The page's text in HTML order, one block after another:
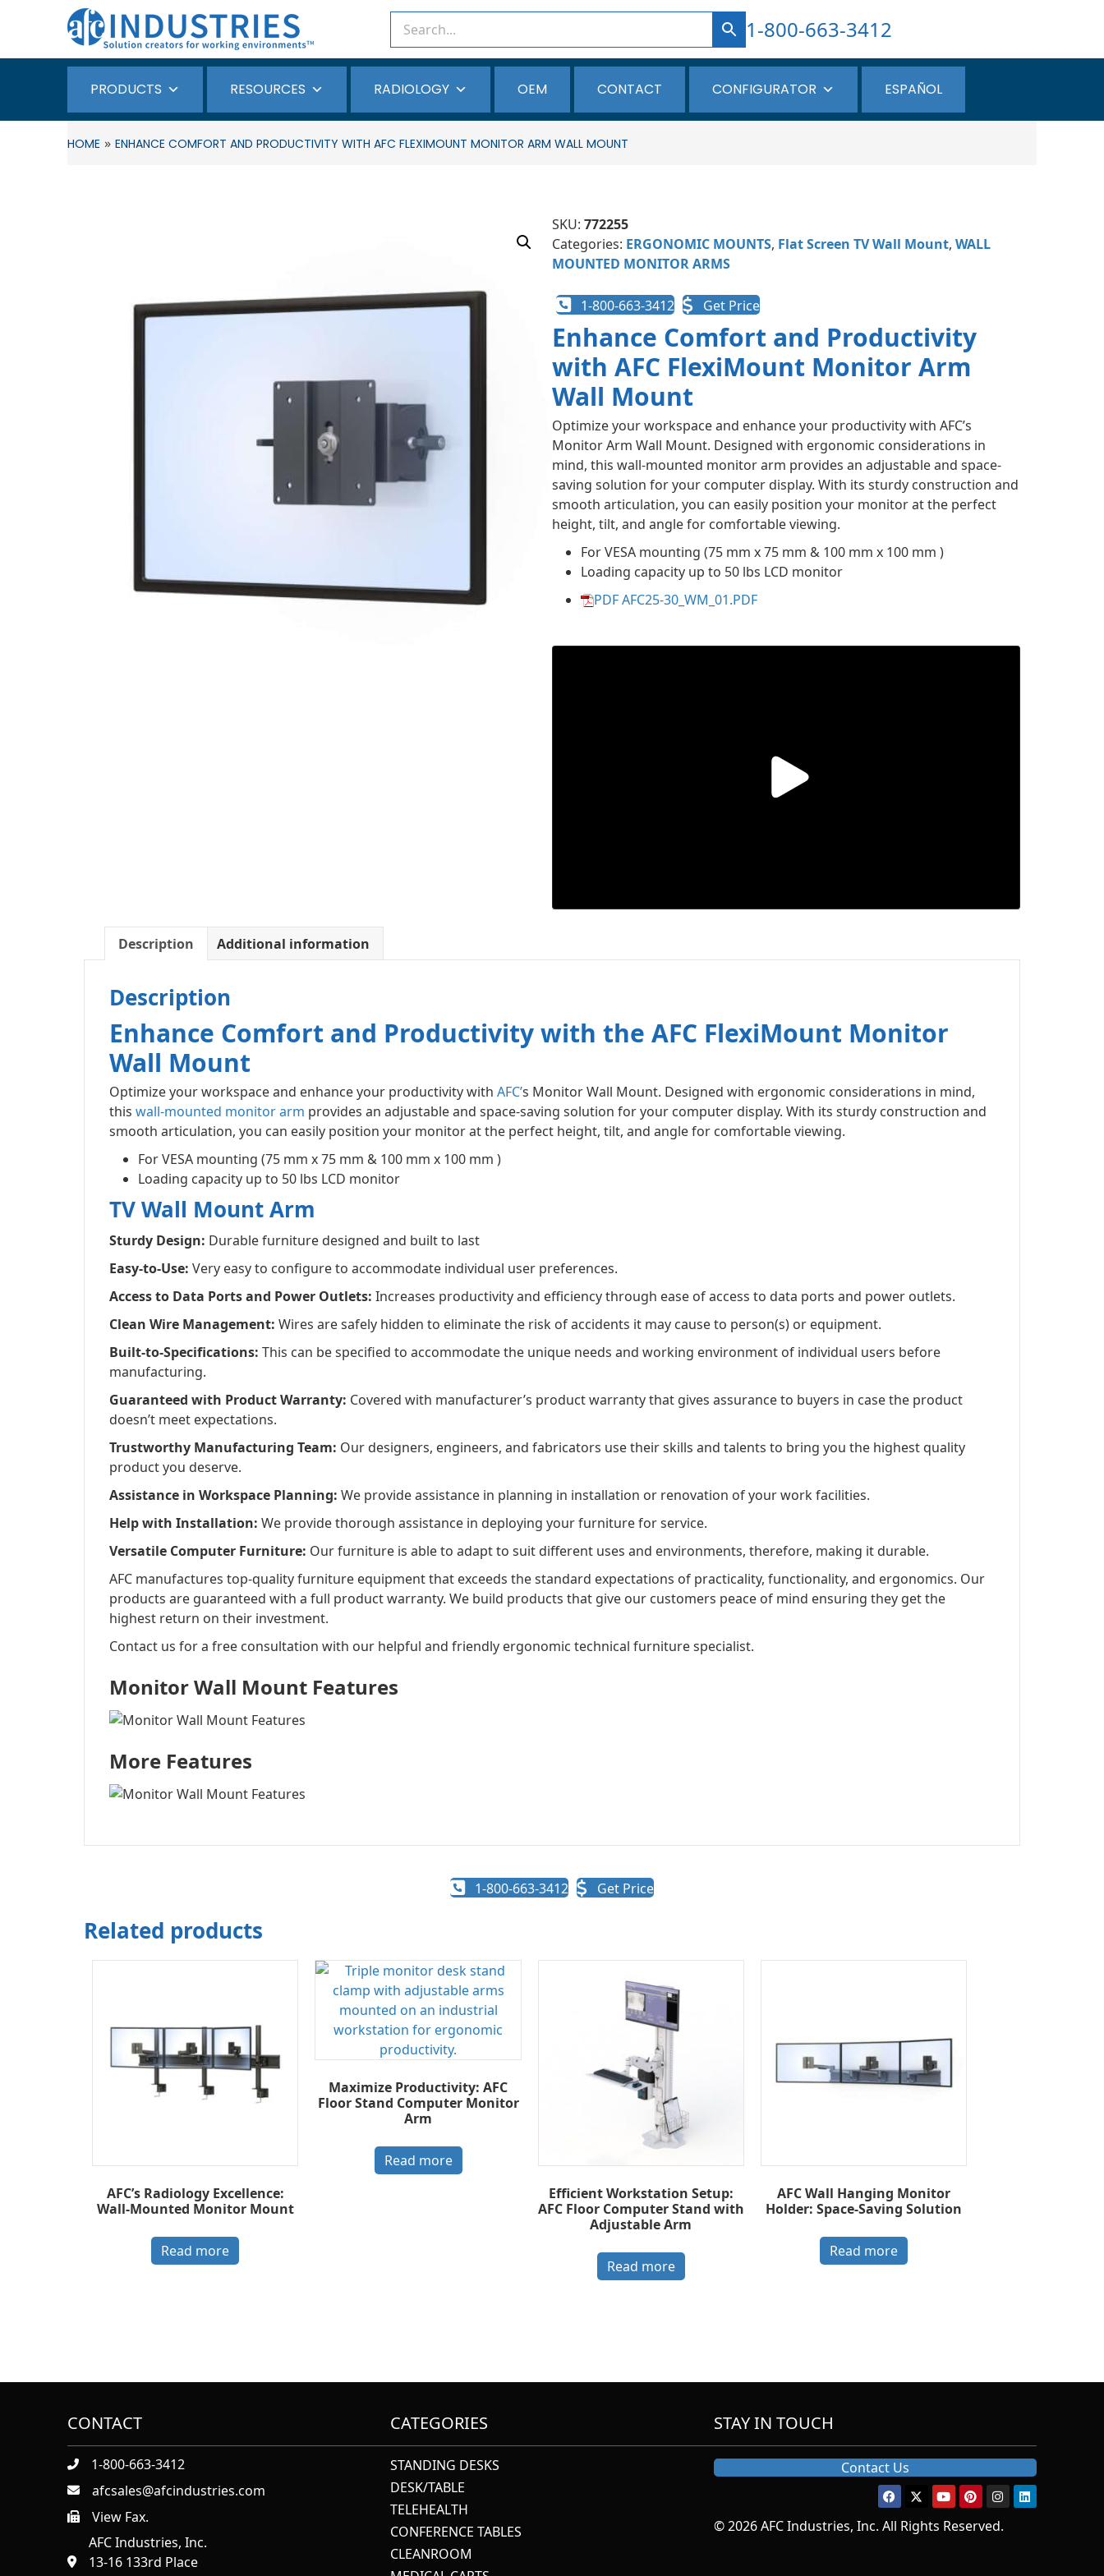
1-800-663-3412
PRODUCTS RESOURCES RADIOLOGY OEM CONTACT CONFIGURATOR ESPAÑOL
HOME » ENHANCE COMFORT AND PRODUCTIVITY WITH AFC FLEXIMOUNT MONITOR ARM WALL MOUNT
SKU: 772255
Categories: ERGONOMIC MOUNTS, Flat Screen TV Wall Mount, WALL
MOUNTED MONITOR ARMS
1-800-663-3412 Get Price
Enhance Comfort and Productivity
with AFC FlexiMount Monitor Arm
Wall Mount
Optimize your workspace and enhance your productivity with AFC’s
Monitor Arm Wall Mount. Designed with ergonomic considerations in
mind, this wall-mounted monitor arm provides an adjustable and space-
saving solution for your computer display. With its sturdy construction and
smooth articulation, you can easily position your monitor at the perfect
height, tilt, and angle for comfortable viewing.
For VESA mounting (75 mm x 75 mm & 100 mm x 100 mm )
Loading capacity up to 50 lbs LCD monitor
PDF AFC25-30_WM_01.PDF
Description Additional information
Description
Enhance Comfort and Productivity with the AFC FlexiMount Monitor
Wall Mount
Optimize your workspace and enhance your productivity with AFC’s Monitor Wall Mount. Designed with ergonomic considerations in mind,
this wall-mounted monitor arm provides an adjustable and space-saving solution for your computer display. With its sturdy construction and
smooth articulation, you can easily position your monitor at the perfect height, tilt, and angle for comfortable viewing.
For VESA mounting (75 mm x 75 mm & 100 mm x 100 mm )
Loading capacity up to 50 lbs LCD monitor
TV Wall Mount Arm
Sturdy Design: Durable furniture designed and built to last
Easy-to-Use: Very easy to configure to accommodate individual user preferences.
Access to Data Ports and Power Outlets: Increases productivity and efficiency through ease of access to data ports and power outlets.
Clean Wire Management: Wires are safely hidden to eliminate the risk of accidents it may cause to person(s) or equipment.
Built-to-Specifications: This can be specified to accommodate the unique needs and working environment of individual users before
manufacturing.
Guaranteed with Product Warranty: Covered with manufacturer’s product warranty that gives assurance to buyers in case the product
doesn’t meet expectations.
Trustworthy Manufacturing Team: Our designers, engineers, and fabricators use their skills and talents to bring you the highest quality
product you deserve.
Assistance in Workspace Planning: We provide assistance in planning in installation or renovation of your work facilities.
Help with Installation: We provide thorough assistance in deploying your furniture for service.
Versatile Computer Furniture: Our furniture is able to adapt to suit different uses and environments, therefore, making it durable.
AFC manufactures top-quality furniture equipment that exceeds the standard expectations of practicality, functionality, and ergonomics. Our
products are guaranteed with a full product warranty. We build products that give our customers peace of mind ensuring they get the
highest return on their investment.
Contact us for a free consultation with our helpful and friendly ergonomic technical furniture specialist.
Monitor Wall Mount Features
More Features
1-800-663-3412 Get Price
Related products
AFC’s Radiology Excellence:
Wall-Mounted Monitor Mount
Read more
Maximize Productivity: AFC
Floor Stand Computer Monitor
Arm
Read more
Efficient Workstation Setup:
AFC Floor Computer Stand with
Adjustable Arm
Read more
AFC Wall Hanging Monitor
Holder: Space-Saving Solution
Read more
CONTACT
1-800-663-3412
afcsales@afcindustries.com
https://afcindustries.com/contact/#:~:text=Fax
View Fax.
AFC Industries, Inc.
13-16 133rd Place
CATEGORIES
STANDING DESKS
DESK/TABLE
TELEHEALTH
CONFERENCE TABLES
CLEANROOM
STAY IN TOUCH
Contact Us
© 2026 AFC Industries, Inc. All Rights Reserved.